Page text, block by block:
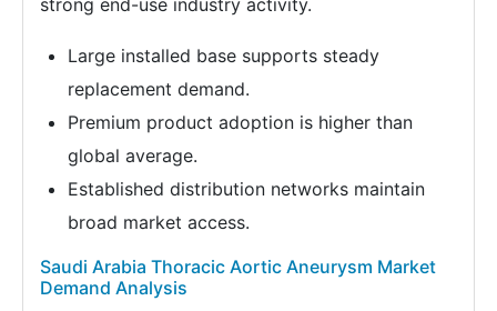
Large installed base supports steady
replacement demand.
Premium product adoption is higher than
global average.
Established distribution networks maintain
broad market access.
Saudi Arabia Thoracic Aortic Aneurysm Market
Demand Analysis